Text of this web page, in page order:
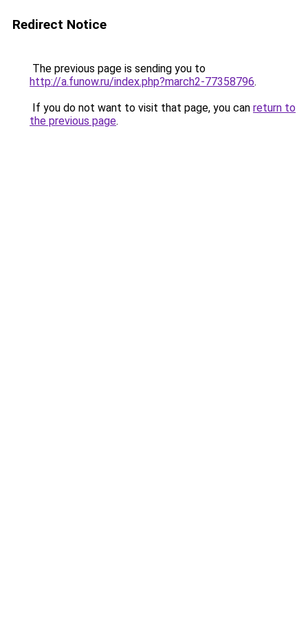
Redirect Notice
The previous page is sending you to
http://a.funow.ru/index.php?march2-77358796.
If you do not want to visit that page, you can return to
the previous page.